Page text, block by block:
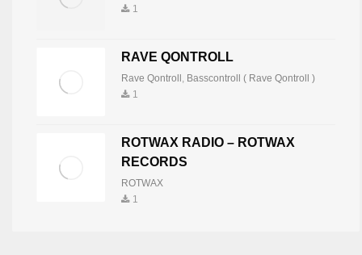
1
RAVE QONTROLL
Rave Qontroll , Basscontroll ( Rave Qontroll )
1
ROTWAX RADIO – ROTWAX
RECORDS
ROTWAX
1